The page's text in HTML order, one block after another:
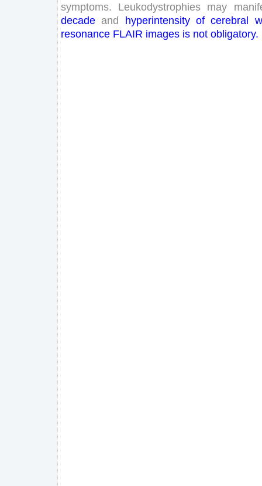
symptoms. Leukodystrophies may
decade and hyperintensity of cerebral
resonance FLAIR images is not obligatory.